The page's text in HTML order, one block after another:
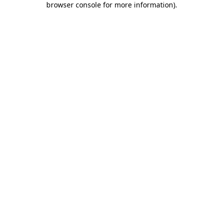
browser console for more information).